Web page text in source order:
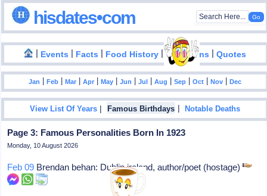
hisdates•com
| Events | Facts | Food History |Inventions |Quotes
Jan |Feb |Mar |Apr |May |Jun |Jul |Aug |Sep |Oct |Nov |Dec
View List Of Years | Famous Birthdays |Notable Deaths
Page 3: Famous Personalities Born In 1923
Monday, 10 August 2026
Feb 09 Brendan behan: Dublin ireland, author/poet (hostage)